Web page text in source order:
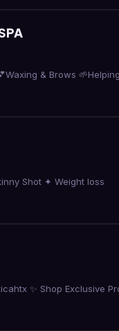
🌱Helping you
Shot ✦ Weight loss
✨ Shop Exclusive